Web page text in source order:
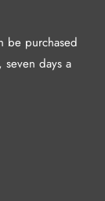
be purchased
seven days a